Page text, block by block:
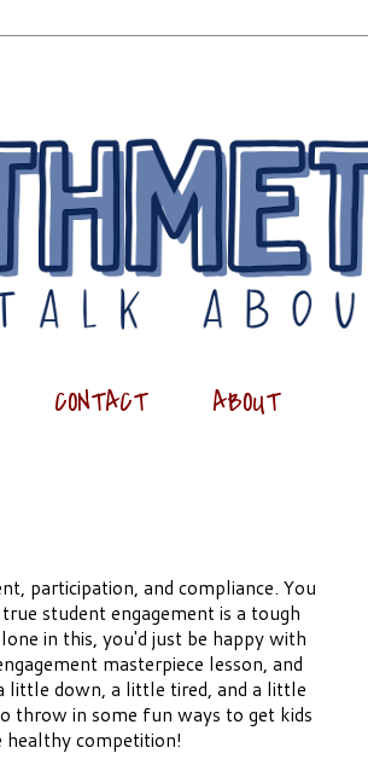
CONTACT ABOUT
participation, and compliance. You
student engagement is a tough
in this, you'd just be happy with
masterpiece lesson, and
little down, a little tired, and a little
throw in some fun ways to get kids
competition!